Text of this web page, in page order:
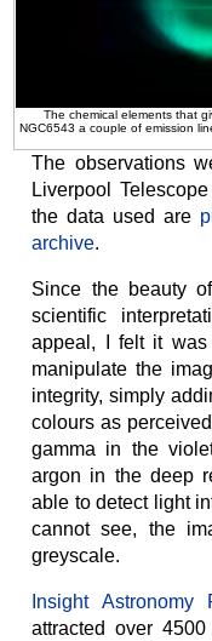
The chemical elements that
NGC6543 a couple of emission
The observations
Liverpool
the data used are
archive.
Since the beauty
scientific
appeal, I felt it was
manipulate the
integrity, simply
colours as
gamma in the
argon in the deep
able to detect light
cannot see, the
greyscale.
Insight
attracted over